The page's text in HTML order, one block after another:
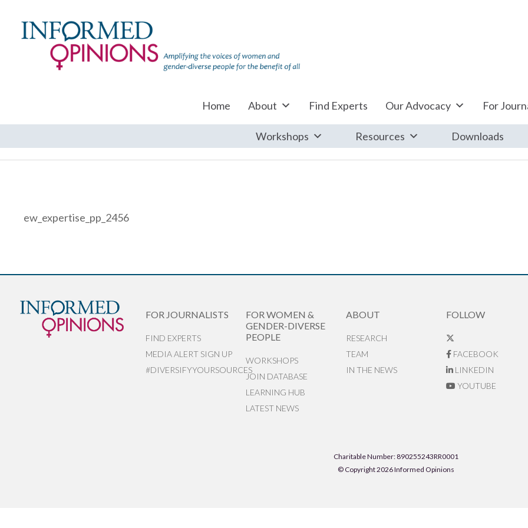
Home About Find Experts Our Advocacy For
Workshops Resources Downloads
ew_expertise_pp_2456
FOR JOURNALISTS
FIND EXPERTS
MEDIA ALERT SIGN UP
#DIVERSIFYYOURSOURCES
FOR WOMEN &
GENDER-DIVERSE
PEOPLE
WORKSHOPS
JOIN DATABASE
LEARNING HUB
LATEST NEWS
ABOUT
RESEARCH
TEAM
IN THE NEWS
FOLLOW
FACEBOOK
LINKEDIN
YOUTUBE
Charitable Number: 890255243RR0001
© Copyright 2026 Informed Opinions